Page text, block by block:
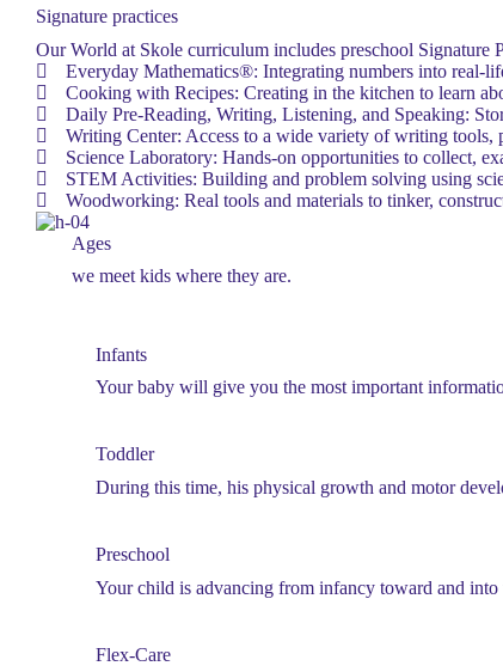
Signature practices
Our World at Skole curriculum includes preschool Signature
Everyday Mathematics®: Integrating numbers into real-
Cooking with Recipes: Creating in the kitchen to learn
Daily Pre-Reading, Writing, Listening, and Speaking:
Writing Center: Access to a wide variety of writing tools,
Science Laboratory: Hands-on opportunities to collect,
STEM Activities: Building and problem solving using
Woodworking: Real tools and materials to tinker,
Ages
we meet kids where they are.
Infants
Your baby will give you the most important
Toddler
During this time, his physical growth and motor
Preschool
Your child is advancing from infancy toward and into
Flex-Care